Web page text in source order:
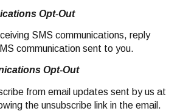
Opt-Out
SMS communications, reply
communication sent to you.
Opt-Out
from email updates sent by us at
the unsubscribe link in the email.